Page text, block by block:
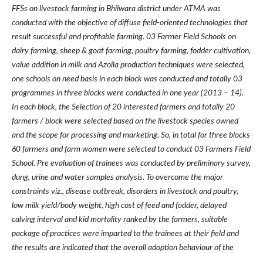
FFSs on livestock farming in Bhilwara district under ATMA was
conducted with the objective of diffuse field-oriented technologies that
result successful and profitable farming. 03 Farmer Field Schools on
dairy farming, sheep & goat farming, poultry farming, fodder cultivation,
value addition in milk and Azolla production techniques were selected,
one schools on need basis in each block was conducted and totally 03
programmes in three blocks were conducted in one year (2013 – 14).
In each block, the Selection of 20 interested farmers and totally 20
farmers / block were selected based on the livestock species owned
and the scope for processing and marketing. So, in total for three blocks
60 farmers and farm women were selected to conduct 03 Farmers Field
School. Pre evaluation of trainees was conducted by preliminary survey,
dung, urine and water samples analysis. To overcome the major
constraints viz., disease outbreak, disorders in livestock and poultry,
low milk yield/body weight, high cost of feed and fodder, delayed
calving interval and kid mortality ranked by the farmers, suitable
package of practices were imparted to the trainees at their field and
the results are indicated that the overall adoption behaviour of the